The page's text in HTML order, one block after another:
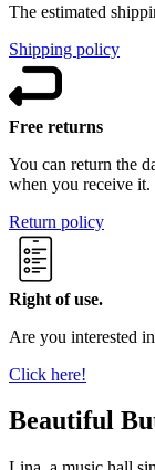
The estimated
Shipping policy
Free returns
You can return the
when you receive it.
Return policy
Right of use.
Are you interested
Click here!
Beautiful